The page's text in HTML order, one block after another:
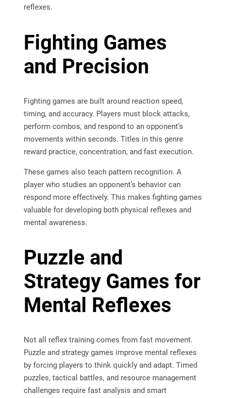
reflexes.
Fighting Games
and Precision
Fighting games are built around reaction speed,
timing, and accuracy. Players must block attacks,
perform combos, and respond to an opponent’s
movements within seconds. Titles in this genre
reward practice, concentration, and fast execution.
These games also teach pattern recognition. A
player who studies an opponent’s behavior can
respond more effectively. This makes fighting games
valuable for developing both physical reflexes and
mental awareness.
Puzzle and
Strategy Games for
Mental Reflexes
Not all reflex training comes from fast movement.
Puzzle and strategy games improve mental reflexes
by forcing players to think quickly and adapt. Timed
puzzles, tactical battles, and resource management
challenges require fast analysis and smart